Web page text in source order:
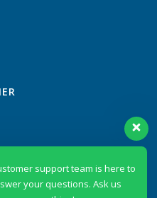
PCB
support team is here to
your questions. Ask us